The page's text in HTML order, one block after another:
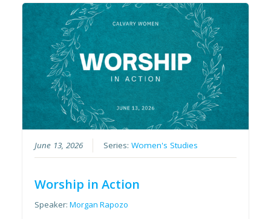
June 13, 2026 Series:Women's Studies
Worship in Action
Speaker:Morgan Rapozo